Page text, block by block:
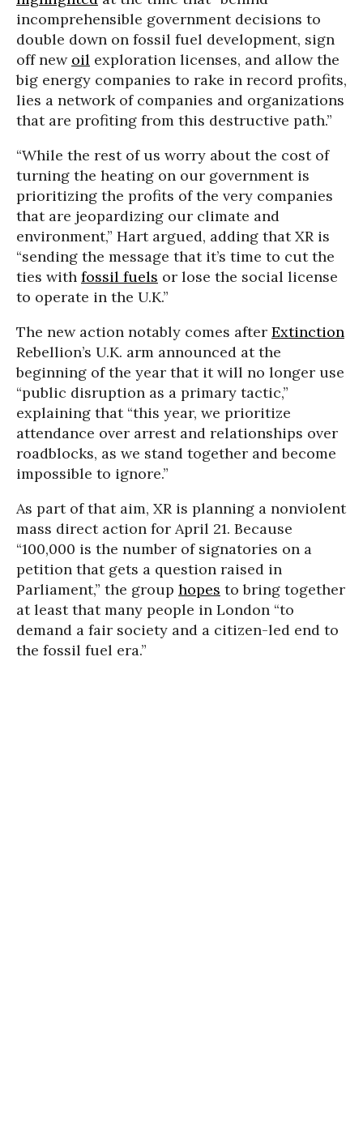
incomprehensible government decisions to
double down on fossil fuel development, sign
off new oil exploration licenses, and allow the
big energy companies to rake in record profits,
lies a network of companies and organizations
that are profiting from this destructive path.”
“While the rest of us worry about the cost of
turning the heating on our government is
prioritizing the profits of the very companies
that are jeopardizing our climate and
environment,” Hart argued, adding that XR is
“sending the message that it’s time to cut the
ties with fossil fuels or lose the social license
to operate in the U.K.”
The new action notably comes after Extinction
Rebellion’s U.K. arm announced at the
beginning of the year that it will no longer use
“public disruption as a primary tactic,”
explaining that “this year, we prioritize
attendance over arrest and relationships over
roadblocks, as we stand together and become
impossible to ignore.”
As part of that aim, XR is planning a nonviolent
mass direct action for April 21. Because
“100,000 is the number of signatories on a
petition that gets a question raised in
Parliament,” the group hopes to bring together
at least that many people in London “to
demand a fair society and a citizen-led end to
the fossil fuel era.”